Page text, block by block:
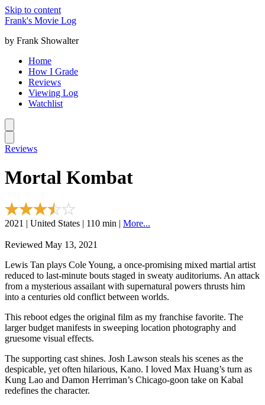
Skip to content
Frank's Movie Log
by Frank Showalter
Home
How I Grade
Reviews
Viewing Log
Watchlist
Reviews
Mortal Kombat
2021 | United States | 110 min | More...
Reviewed May 13, 2021
Lewis Tan plays Cole Young, a once-promising mixed martial artist
reduced to last-minute bouts staged in sweaty auditoriums. An attack
from a mysterious assailant with supernatural powers thrusts him
into a centuries old conflict between worlds.
This reboot edges the original film as my franchise favorite. The
larger budget manifests in sweeping location photography and
gruesome visual effects.
The supporting cast shines. Josh Lawson steals his scenes as the
despicable, yet often hilarious, Kano. I loved Max Huang’s turn as
Kung Lao and Damon Herriman’s Chicago-goon take on Kabal
redefines the character.